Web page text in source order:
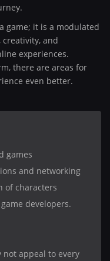
game; it is a modulated
and
experiences.
there are areas for
even better.
games
and networking
of characters
developers.
appeal to every